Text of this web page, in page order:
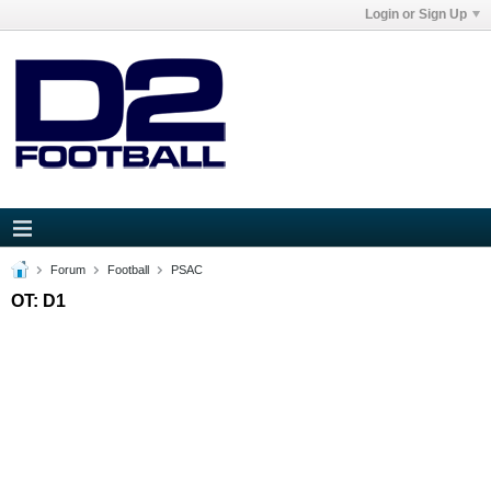
Login or Sign Up
Forum Football PSAC
OT: D1